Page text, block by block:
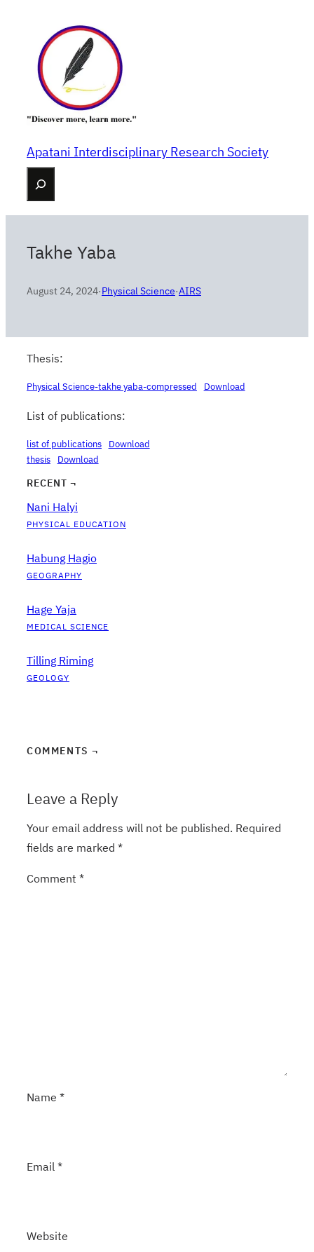
content
Apatani Interdisciplinary Research Society
Search
Takhe Yaba
August 24, 2024·Physical Science·AIRS
Thesis:
Physical Science-takhe yaba-compressed Download
List of publications:
list of publications
Download
thesis
Download
RECENT ¬
Nani Halyi
PHYSICAL EDUCATION
Habung Hagio
GEOGRAPHY
Hage Yaja
MEDICAL SCIENCE
Tilling Riming
GEOLOGY
COMMENTS ¬
Leave a Reply
Your email address will not be published. Required
fields are marked *
Comment *
Name *
Email *
Website